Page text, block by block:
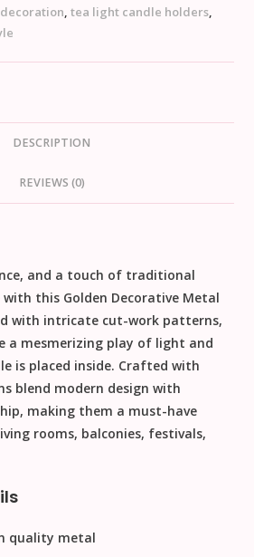
,tea light candle holders,
DESCRIPTION
REVIEWS (0)
and a touch of traditional
with this Golden Decorative Metal
with intricate cut-work patterns,
a mesmerizing play of light and
is placed inside. Crafted with
blend modern design with
making them a must-have
rooms, balconies, festivals,
quality metal